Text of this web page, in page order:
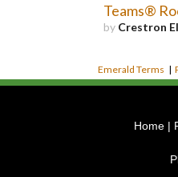
Teams®
by Crestron
Emerald Terms |
Home |